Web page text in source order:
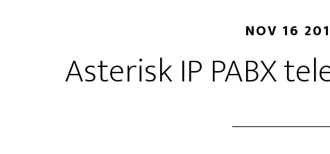
NOV 16
Asterisk IP PABX